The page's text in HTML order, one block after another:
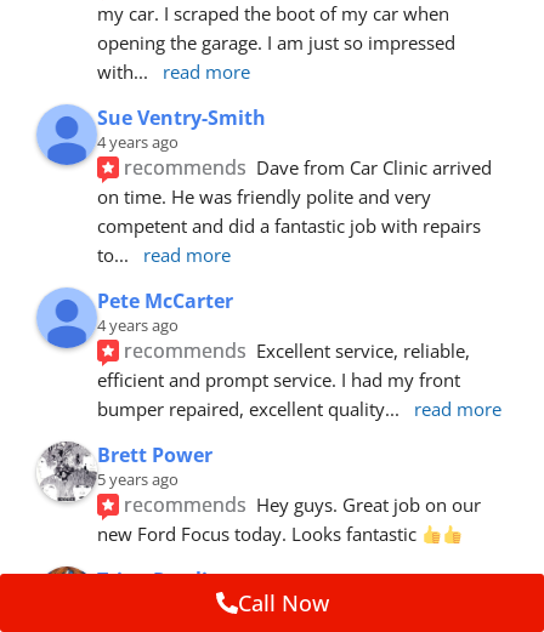
my car. I scraped the boot of my car when
opening the garage. I am just so impressed
with... read more
Sue Ventry-Smith
4 years ago
recommends Dave from Car Clinic arrived
on time. He was friendly polite and very
competent and did a fantastic job with repairs
to... read more
Pete McCarter
4 years ago
recommends Excellent service, reliable,
efficient and prompt service. I had my front
bumper repaired, excellent quality... read more
Brett Power
5 years ago
recommends Hey guys. Great job on our
new Ford Focus today. Looks fantastic
Trina Rawlins
Call Now